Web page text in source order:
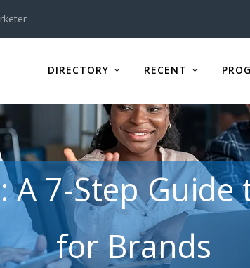
DIRECTORY RECENT
7-Step Guide
for Brands